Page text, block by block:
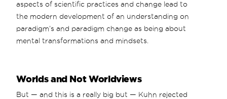
aspects of scientific practices and change lead to
the modern development of an understanding on
paradigm’s and paradigm change as being about
mental transformations and mindsets.
Worlds and Not Worldviews
But — and this is a really big but — Kuhn rejected